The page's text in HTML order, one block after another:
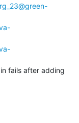
fails after adding